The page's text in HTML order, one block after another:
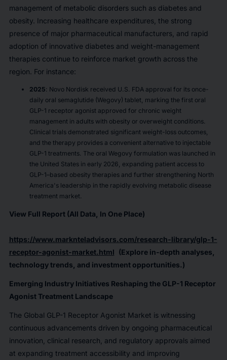
management of metabolic disorders such as diabetes and
obesity. Increasing healthcare expenditures, the strong
presence of major pharmaceutical manufacturers, and rapid
adoption of innovative diabetes and weight-management
therapies continue to reinforce market growth across the
region. For instance:
2025: Novo Nordisk received U.S. FDA approval for its once-
daily oral semaglutide (Wegovy) tablet, marking the first oral
GLP-1 receptor agonist approved for chronic weight
management in adults with obesity or overweight conditions.
Clinical trials demonstrated significant weight-loss outcomes,
and the therapy provides a convenient alternative to injectable
GLP-1 treatments. The oral Wegovy formulation was launched in
the United States in early 2026, expanding patient access to
GLP-1–based obesity therapies and further strengthening North
America's leadership in the rapidly evolving metabolic disease
treatment market.
View Full Report (All Data, In One Place)
https://www.marknteladvisors.com/research-library/glp-1-
receptor-agonist-market.html (Explore in-depth analyses,
technology trends, and investment opportunities.)
Emerging Industry Initiatives Reshaping the GLP-1 Receptor
Agonist Treatment Landscape
The Global GLP-1 Receptor Agonist Market is witnessing
continuous advancements driven by ongoing pharmaceutical
innovation, clinical research, and regulatory approvals aimed
at expanding treatment accessibility and improving